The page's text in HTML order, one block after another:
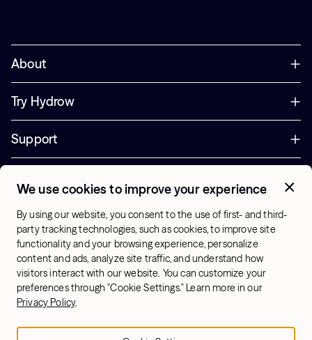
About
Try Hydrow
Support
Office Hours:
9am - 1pm ET
UK - English
Terms & Conditions
Sitemap
© 2026 Hydrow. All Rights Reserved.
Cookie Settings
We use cookies to improve your experience
By using our website, you consent to the use of first- and third-
party tracking technologies, such as cookies, to improve site
functionality and your browsing experience, personalize
content and ads, analyze site traffic, and understand how
visitors interact with our website. You can customize your
preferences through "Cookie Settings." Learn more in our
Privacy Policy.